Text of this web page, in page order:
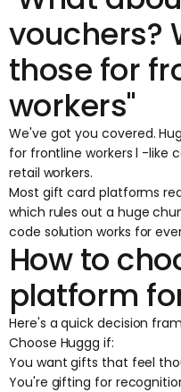
vouchers?
those for
workers"
We've got you covered.
for frontline workers l -like
retail workers.
Most gift card platforms
which rules out a huge
code solution works for
How to
platform
Here's a quick decision
Choose Huggg if:
You want gifts that feel
You're gifting for